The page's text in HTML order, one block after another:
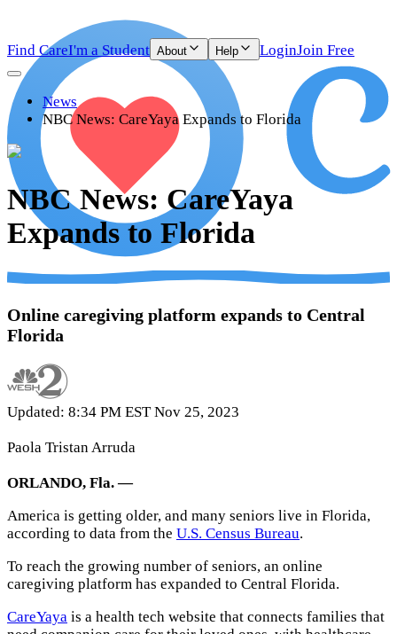
Find CareI'm a Student About Help LoginJoin Free
News
NBC News: CareYaya Expands to Florida
NBC News: CareYaya
Expands to Florida
Online caregiving platform expands to Central
Florida
Updated: 8:34 PM EST Nov 25, 2023
Paola Tristan Arruda
ORLANDO, Fla. —
America is getting older, and many seniors live in Florida,
according to data from the U.S. Census Bureau.
To reach the growing number of seniors, an online
caregiving platform has expanded to Central Florida.
CareYaya is a health tech website that connects families that